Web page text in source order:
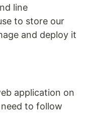
line
to store our
and deploy it
application on
to follow